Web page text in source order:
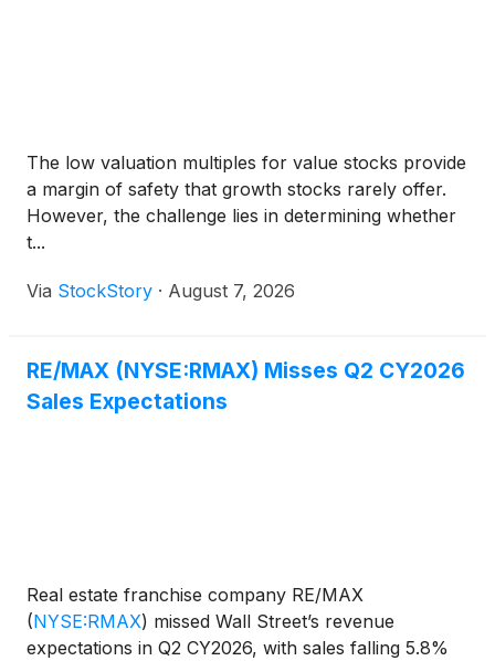
The low valuation multiples for value stocks provide
a margin of safety that growth stocks rarely offer.
However, the challenge lies in determining whether
t...
Via StockStory · August 7, 2026
RE/MAX (NYSE:RMAX) Misses Q2 CY2026
Sales Expectations
Real estate franchise company RE/MAX
(NYSE:RMAX) missed Wall Street’s revenue
expectations in Q2 CY2026, with sales falling 5.8%